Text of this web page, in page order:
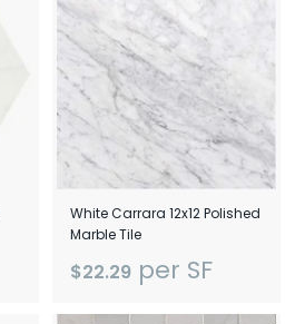
White Carrara 12x12 Polished
Marble Tile
$22.29 per SF